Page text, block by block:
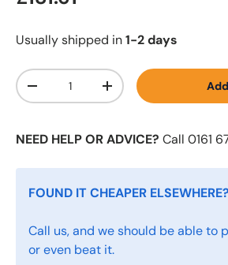
Usually shipped in1-2 days
Qty
-
+
NEED HELP OR ADVICE? Call 0161
FOUND IT CHEAPER ELSEWHERE?
Call us, and we should be able to
or even beat it.